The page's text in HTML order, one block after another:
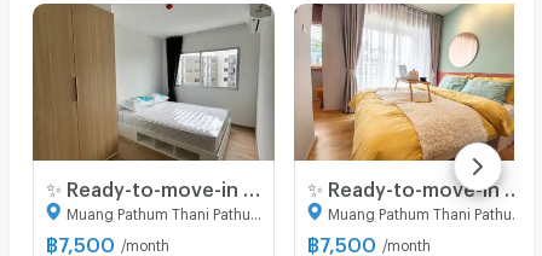
฿7,500 /month ฿7,500 /month